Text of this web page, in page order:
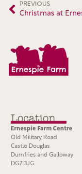
PREVIOUS
Location
Ernespie Farm Centre
Old Military Road
Castle Douglas
Dumfries and Galloway
DG7 3JG